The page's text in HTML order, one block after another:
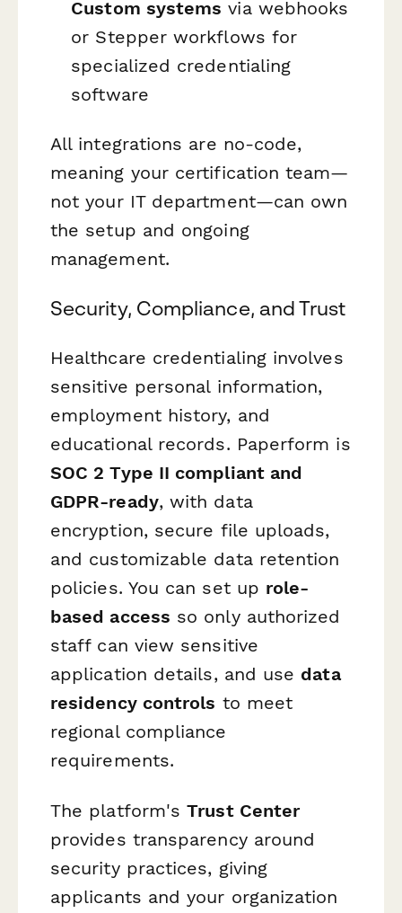
Custom systems via webhooks
or Stepper workflows for
specialized credentialing
software
All integrations are no-code,
meaning your certification team—
not your IT department—can own
the setup and ongoing
management.
Security, Compliance, and Trust
Healthcare credentialing involves
sensitive personal information,
employment history, and
educational records. Paperform is
SOC 2 Type II compliant and
GDPR-ready, with data
encryption, secure file uploads,
and customizable data retention
policies. You can set up role-
based access so only authorized
staff can view sensitive
application details, and use data
residency controls to meet
regional compliance
requirements.
The platform'sTrust Center
provides transparency around
security practices, giving
applicants and your organization